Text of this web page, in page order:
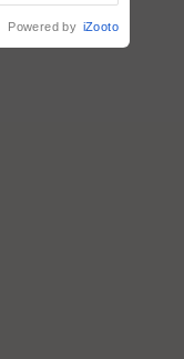
Powered by iZooto